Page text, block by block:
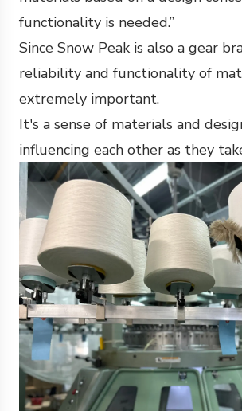
functionality is needed.”
Since Snow Peak is also a gear
reliability and functionality of
extremely important.
It's a sense of materials and
influencing each other as they